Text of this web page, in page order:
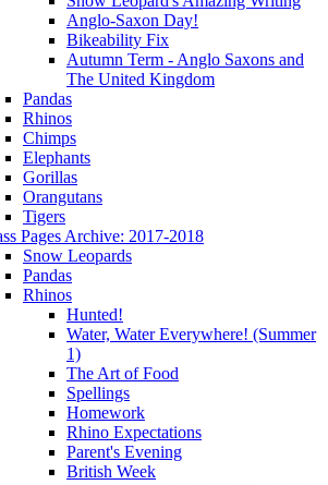
Anglo-Saxon Day!
Bikeability Fix
Autumn Term - Anglo Saxons and
The United Kingdom
Pandas
Rhinos
Chimps
Elephants
Gorillas
Orangutans
Tigers
Pages Archive: 2017-2018
Snow Leopards
Pandas
Rhinos
Hunted!
Water, Water Everywhere! (Summer
1)
The Art of Food
Spellings
Homework
Rhino Expectations
Parent's Evening
British Week